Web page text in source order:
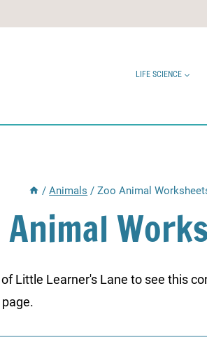
LIFE SCIENCE
/ Animals / Zoo Animal
Animal
Little Learner's Lane to see this